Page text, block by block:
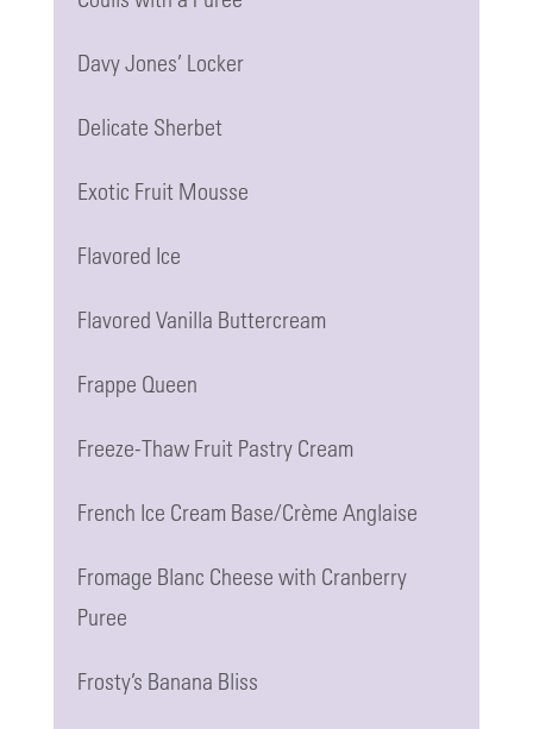
Davy Jones’ Locker
Delicate Sherbet
Exotic Fruit Mousse
Flavored Ice
Flavored Vanilla Buttercream
Frappe Queen
Freeze-Thaw Fruit Pastry Cream
French Ice Cream Base/Crème Anglaise
Fromage Blanc Cheese with Cranberry
Puree
Frosty’s Banana Bliss